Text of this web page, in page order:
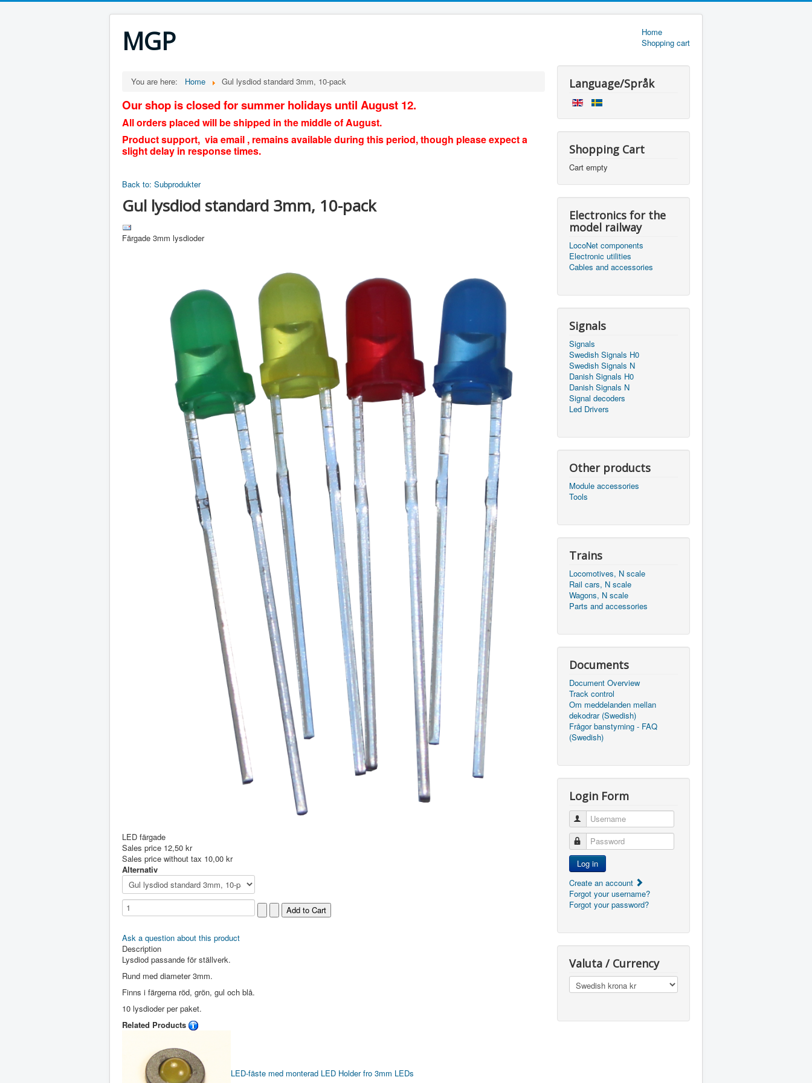
MGP
Home
Shopping cart
You are here: Home Gul lysdiod standard 3mm, 10-pack
Our shop is closed for summer holidays until August 12.
All orders placed will be shipped in the middle of August.
Product support, via email , remains available during this period, though please expect a
slight delay in response times.
Back to: Subprodukter
Gul lysdiod standard 3mm, 10-pack
Färgade 3mm lysdioder
LED färgade
Sales price 12,50 kr
Sales price without tax 10,00 kr
Alternativ
Ask a question about this product
Description
Lysdiod passande för ställverk.
Rund med diameter 3mm.
Finns i färgerna röd, grön, gul och blå.
10 lysdioder per paket.
Related Products
LED-fäste med monterad LED Holder fro 3mm LEDs
Language/Språk
Shopping Cart
Cart empty
Electronics for the
model railway
LocoNet components
Electronic utilities
Cables and accessories
Signals
Signals
Swedish Signals H0
Swedish Signals N
Danish Signals H0
Danish Signals N
Signal decoders
Led Drivers
Other products
Module accessories
Tools
Trains
Locomotives, N scale
Rail cars, N scale
Wagons, N scale
Parts and accessories
Documents
Document Overview
Track control
Om meddelanden mellan
dekodrar (Swedish)
Frågor banstyrning - FAQ
(Swedish)
Login Form
Username
Password
Log in
Create an account
Forgot your username?
Forgot your password?
Valuta / Currency